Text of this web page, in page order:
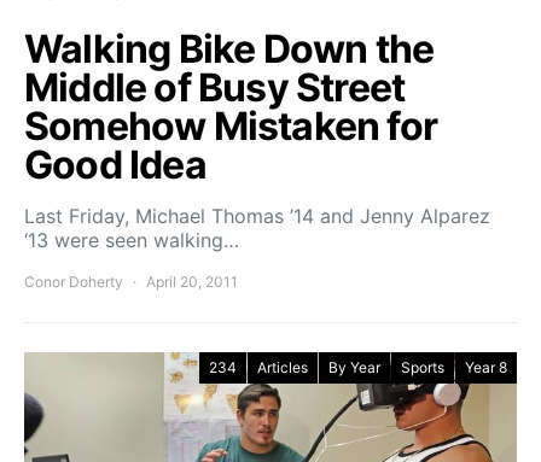
Walking Bike Down the
Middle of Busy Street
Somehow Mistaken for
Good Idea
Last Friday, Michael Thomas ’14 and Jenny Alparez
‘13 were seen walking…
Conor Doherty April 20, 2011
234 Articles By Year Sports Year 8